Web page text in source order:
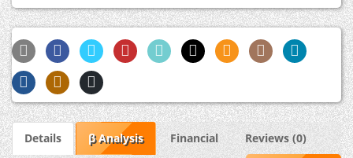
Details β Analysis Financial Reviews (0)